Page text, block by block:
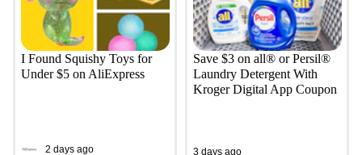
I Found Squishy Toys for
Under $5 on AliExpress
2 days ago
Save $3 on all® or Persil®
Laundry Detergent With
Kroger Digital App Coupon
3 days ago